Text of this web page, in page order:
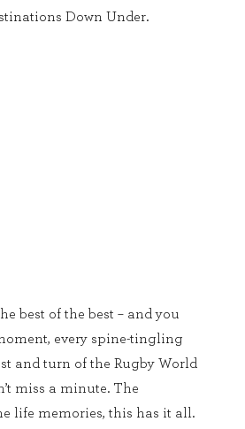
Down Under.
best of the best – and you
every spine-tingling
and turn of the Rugby World
miss a minute. The
life memories, this has it all.